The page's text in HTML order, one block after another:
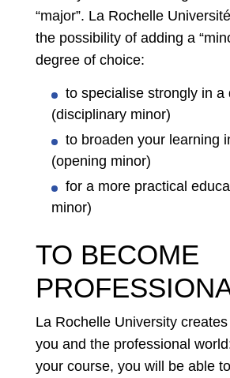
“major”. La Rochelle
the possibility of adding a
degree of choice:
to specialise strongly in a
(disciplinary minor)
to broaden your learning
(opening minor)
for a more practical
minor)
TO BECOME
La Rochelle University
you and the professional
your course, you will be able